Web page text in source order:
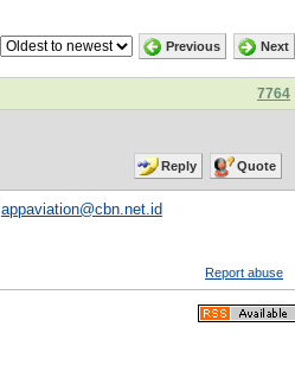
Previous Next
7764
Reply Quote
appaviation@cbn.net.id
Report abuse